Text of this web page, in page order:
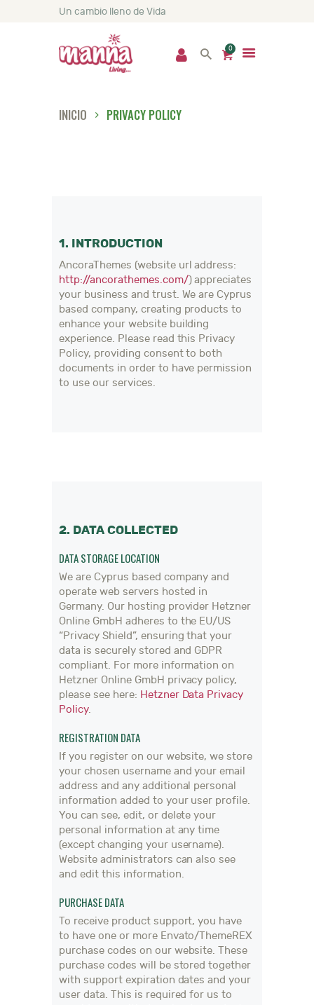
Un cambio lleno de Vida
0
INICIO PRIVACY POLICY
INICIO
CONTACTO
1. INTRODUCTION
AncoraThemes (website url address:
http://ancorathemes.com/) appreciates
your business and trust. We are Cyprus
based company, creating products to
enhance your website building
experience. Please read this Privacy
Policy, providing consent to both
documents in order to have permission
to use our services.
2. DATA COLLECTED
DATA STORAGE LOCATION
We are Cyprus based company and
operate web servers hosted in
Germany. Our hosting provider Hetzner
Online GmbH adheres to the EU/US
“Privacy Shield”, ensuring that your
data is securely stored and GDPR
compliant. For more information on
Hetzner Online GmbH privacy policy,
please see here: Hetzner Data Privacy
Policy.
REGISTRATION DATA
If you register on our website, we store
your chosen username and your email
address and any additional personal
information added to your user profile.
You can see, edit, or delete your
personal information at any time
(except changing your username).
Website administrators can also see
and edit this information.
PURCHASE DATA
To receive product support, you have
to have one or more Envato/ThemeREX
purchase codes on our website. These
purchase codes will be stored together
with support expiration dates and your
user data. This is required for us to